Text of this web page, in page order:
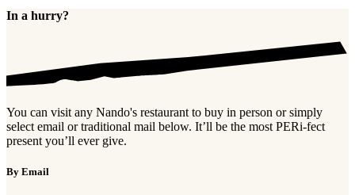
In a hurry?
You can visit any Nando's restaurant to buy in person or simply
select email or traditional mail below. It’ll be the most PERi-fect
present you’ll ever give.
By Email